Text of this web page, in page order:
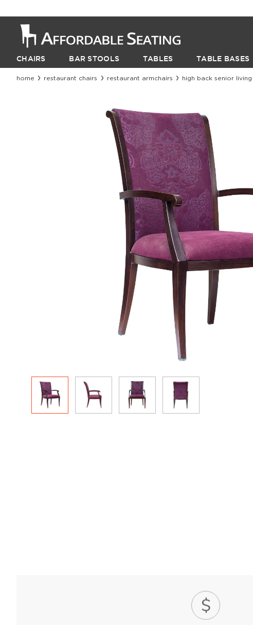
CHAIRS BAR STOOLS TABLES TABLE BASES
home restaurant chairs restaurant armchairs high back senior